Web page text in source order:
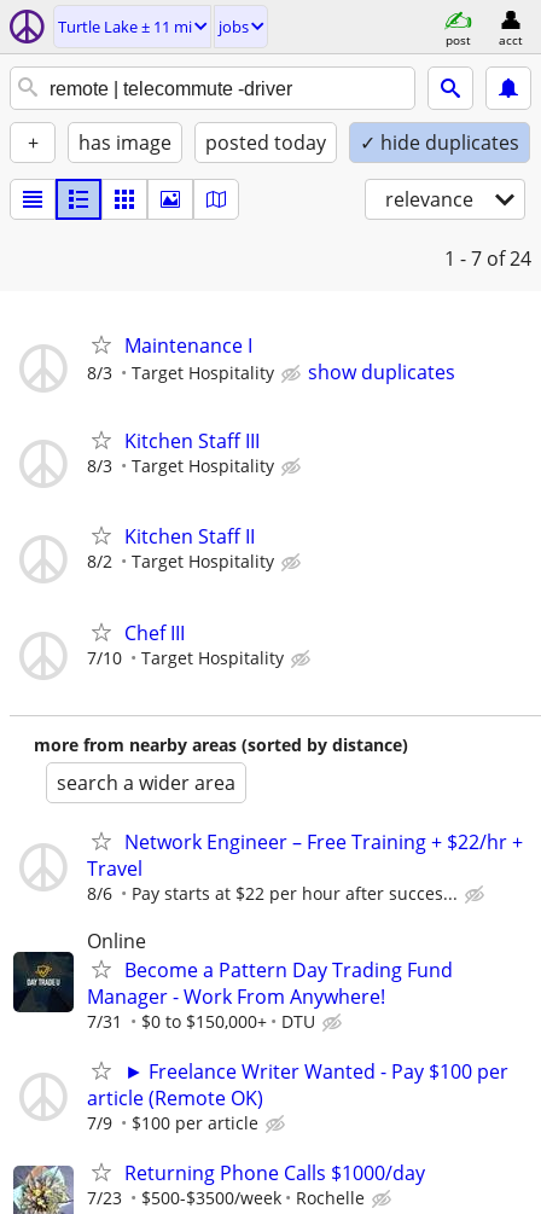
Turtle Lake ± 11 mi jobs
post acct
+ has image posted today ✓ hide duplicates
relevance
1 - 7 of 24
Maintenance I
8/3 Target Hospitality show duplicates
Kitchen Staff III
8/3 Target Hospitality
Kitchen Staff II
8/2 Target Hospitality
Chef III
7/10 Target Hospitality
more from nearby areas (sorted by distance)
search a wider area
Network Engineer – Free Training + $22/hr +
Travel
8/6 Pay starts at $22 per hour after succes...
Online
Become a Pattern Day Trading Fund
Manager - Work From Anywhere!
7/31 $0 to $150,000+ DTU
► Freelance Writer Wanted - Pay $100 per
article (Remote OK)
7/9 $100 per article
Returning Phone Calls $1000/day
7/23 $500-$3500/week Rochelle